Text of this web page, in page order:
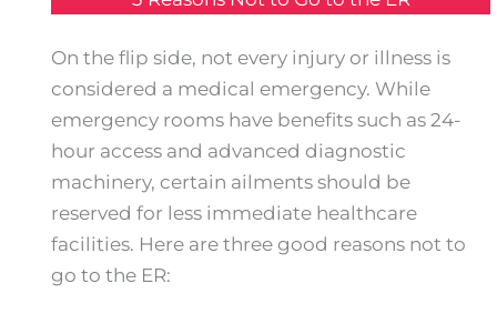
On the flip side, not every injury or illness is
considered a medical emergency. While
emergency rooms have benefits such as 24-
hour access and advanced diagnostic
machinery, certain ailments should be
reserved for less immediate healthcare
facilities. Here are three good reasons not to
go to the ER: